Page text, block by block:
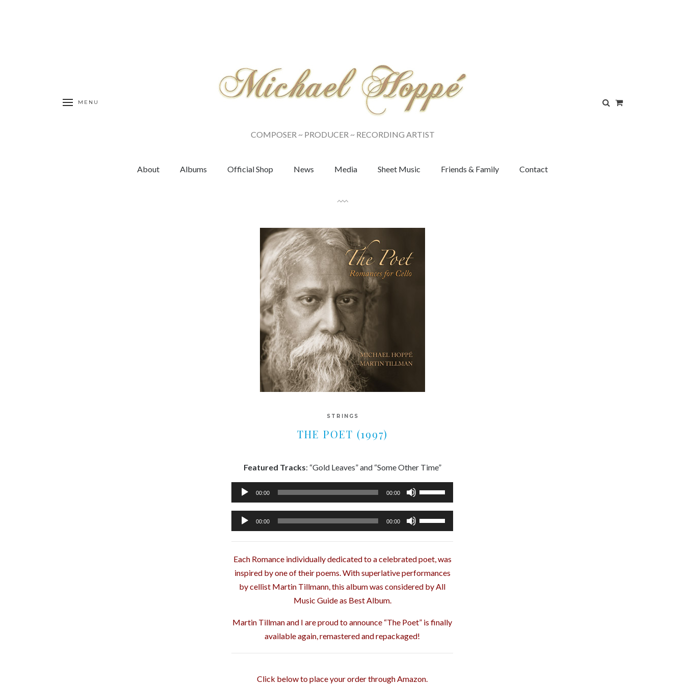
MENU
COMPOSER ~ PRODUCER ~ RECORDING ARTIST
About Albums Official Shop News Media Sheet Music Friends & Family Contact
STRINGS
THE POET (1997)
Featured Tracks: “Gold Leaves” and “Some Other Time”
Audio
Player
00:00 00:00
Use
Up/Down
keys
to
increase
or
decrease
Audio
Player
00:00 00:00
Use
Up/Down
Arrow
keys
to
increase
volume.
Each Romance individually dedicated to a celebrated poet, was
inspired by one of their poems. With superlative performances
by cellist Martin Tillmann, this album was considered by All
Music Guide as Best Album.
Martin Tillman and I are proud to announce “The Poet” is finally
available again, remastered and repackaged!
Click below to place your order through Amazon.